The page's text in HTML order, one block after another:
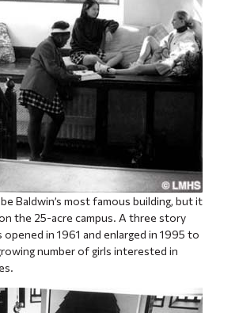
Baldwin’s most famous building, but it
the 25-acre campus. A three story
opened in 1961 and enlarged in 1995 to
number of girls interested in